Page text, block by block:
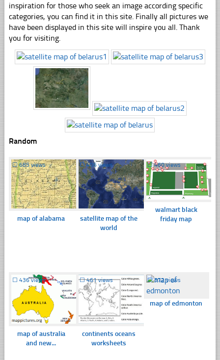
inspiration for those who seek an image according specific
categories, you can find it in this site. Finally all pictures we
have been displayed in this site will inspire you all. Thank
you for visiting.
Random
☐685 views
map of alabama
☐406 views
satellite map of the
world
☐460 views
walmart black
friday map
☐ 436 views
map of australia
and new...
☐461 views
continents oceans
worksheets
☐372 views
map of edmonton